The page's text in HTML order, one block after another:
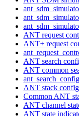
ANT request
ANT+ request
ANT search
ANT common
ANT stack
Common ANT
ANT channel
ANT state